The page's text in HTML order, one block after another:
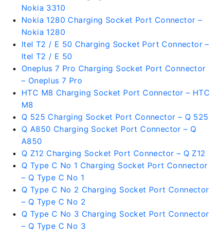
Nokia 3310
Nokia 1280 Charging Socket Port Connector –
Nokia 1280
Itel T2 / E 50 Charging Socket Port Connector –
Itel T2 / E 50
Oneplus 7 Pro Charging Socket Port Connector
– Oneplus 7 Pro
HTC M8 Charging Socket Port Connector – HTC
M8
Q 525 Charging Socket Port Connector – Q 525
Q A850 Charging Socket Port Connector – Q
A850
Q Z12 Charging Socket Port Connector – Q Z12
Q Type C No 1 Charging Socket Port Connector
– Q Type C No 1
Q Type C No 2 Charging Socket Port Connector
– Q Type C No 2
Q Type C No 3 Charging Socket Port Connector
– Q Type C No 3